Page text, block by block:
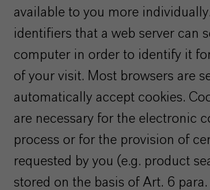
available to you more
identifiers that a web server can
computer in order to identify it
of your visit. Most browsers are
automatically accept cookies.
are necessary for the electronic
process or for the provision of
requested by you (e.g. product
stored on the basis of Art. 6